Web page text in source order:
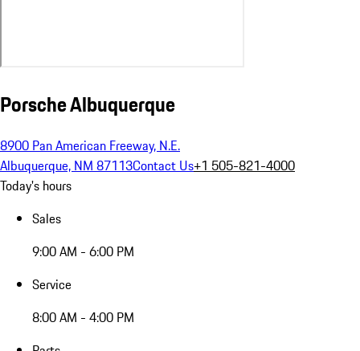
Porsche Albuquerque
8900 Pan American Freeway, N.E.
Albuquerque, NM 87113Contact Us+1 505-821-4000
Today's hours
Sales
9:00 AM - 6:00 PM
Service
8:00 AM - 4:00 PM